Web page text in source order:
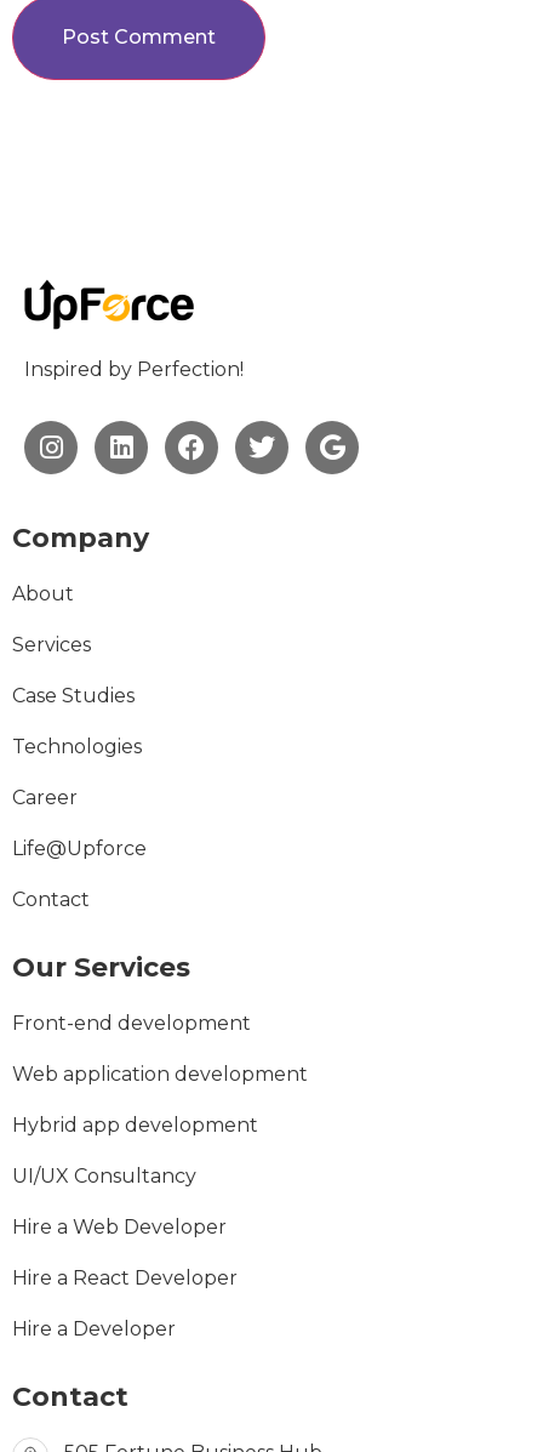
Inspired by Perfection!
Company
About
Services
Case Studies
Technologies
Career
Life@Upforce
Contact
Our Services
Front-end development
Web application development
Hybrid app development
UI/UX Consultancy
Hire a Web Developer
Hire a React Developer
Hire a Developer
Contact